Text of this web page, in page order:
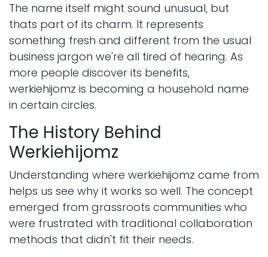
The name itself might sound unusual, but
thats part of its charm. It represents
something fresh and different from the usual
business jargon we're all tired of hearing. As
more people discover its benefits,
werkiehijomz is becoming a household name
in certain circles.
The History Behind
Werkiehijomz
Understanding where werkiehijomz came from
helps us see why it works so well. The concept
emerged from grassroots communities who
were frustrated with traditional collaboration
methods that didn't fit their needs.